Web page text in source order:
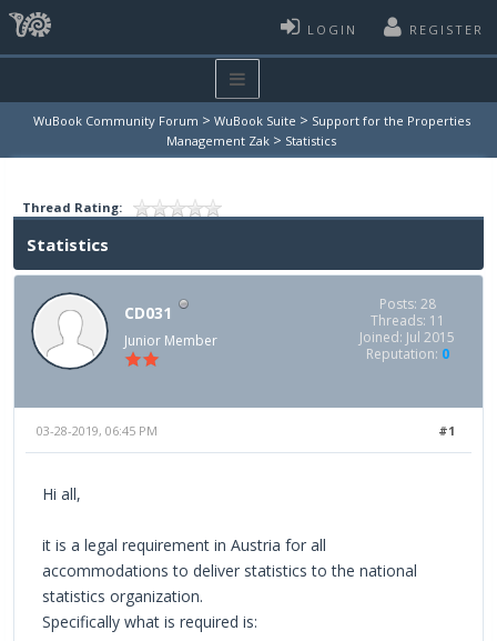
LOGIN REGISTER
WuBook Community Forum > WuBook Suite > Support for the Properties
Management Zak > Statistics
Thread Rating:
Statistics
CD031
Junior Member
Posts: 28
Threads: 11
Joined: Jul 2015
Reputation: 0
#1
03-28-2019, 06:45 PM
Hi all,
it is a legal requirement in Austria for all
accommodations to deliver statistics to the national
statistics organization.
Specifically what is required is: